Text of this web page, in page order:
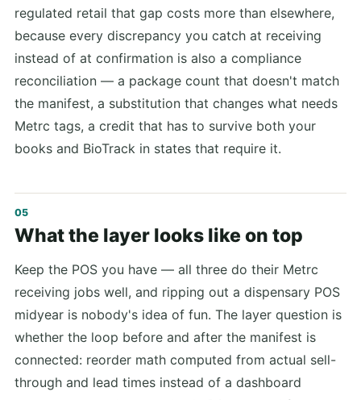
regulated retail that gap costs more than elsewhere,
because every discrepancy you catch at receiving
instead of at confirmation is also a compliance
reconciliation — a package count that doesn't match
the manifest, a substitution that changes what needs
Metrc tags, a credit that has to survive both your
books and BioTrack in states that require it.
What the layer looks like on top
Keep the POS you have — all three do their Metrc
receiving jobs well, and ripping out a dispensary POS
midyear is nobody's idea of fun. The layer question is
whether the loop before and after the manifest is
connected: reorder math computed from actual sell-
through and lead times instead of a dashboard